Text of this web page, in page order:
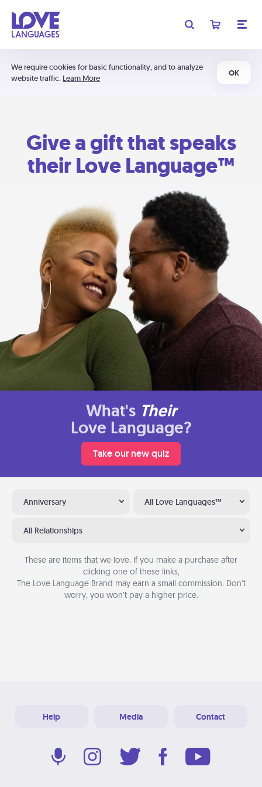
We require cookies for basic functionality, and to analyze
website traffic. Learn More
OK
Give a gift that speaks
their Love Language™
What's Their
Love Language?
Take our new quiz
Anniversary All Love Languages™
All Relationships
These are items that we love. If you make a purchase after
clicking one of these links,
The Love Language Brand may earn a small commission. Don’t
worry, you won’t pay a higher price.
Help Media Contact